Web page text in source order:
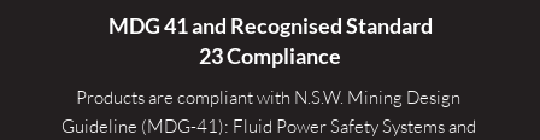
MDG 41 and Recognised Standard
23 Compliance
Products are compliant with N.S.W. Mining Design
Guideline (MDG-41): Fluid Power Safety Systems and